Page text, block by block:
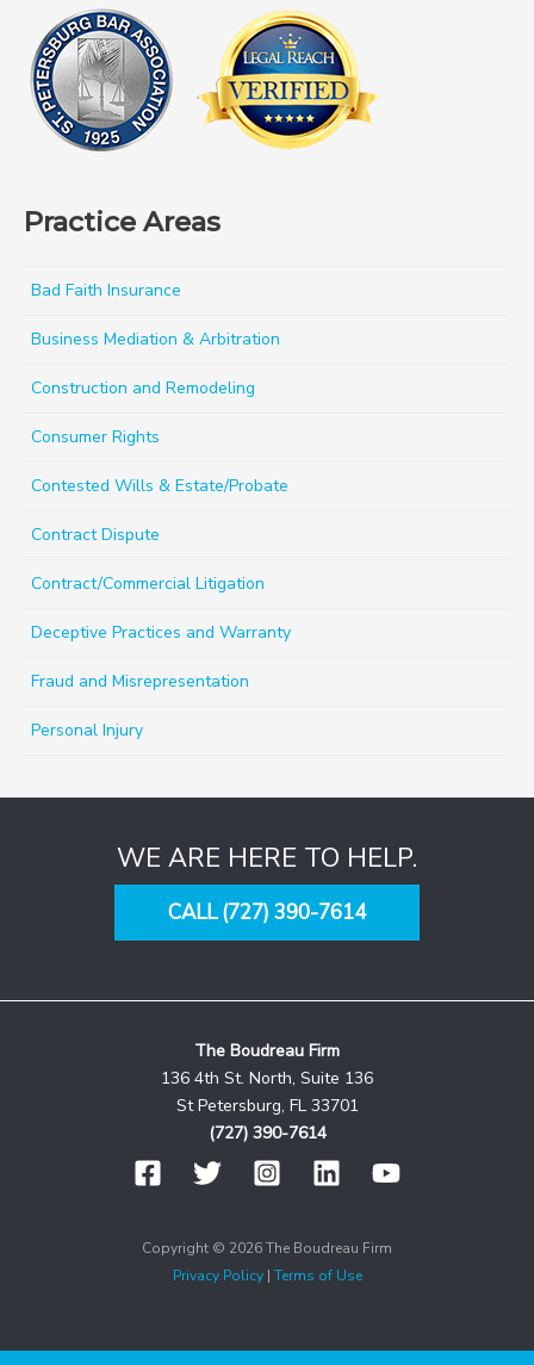
Practice Areas
Bad Faith Insurance
Business Mediation & Arbitration
Construction and Remodeling
Consumer Rights
Contested Wills & Estate/Probate
Contract Dispute
Contract/Commercial Litigation
Deceptive Practices and Warranty
Fraud and Misrepresentation
Personal Injury
WE ARE HERE TO HELP.
CALL (727) 390-7614
The Boudreau Firm
136 4th St. North, Suite 136
St Petersburg, FL 33701
(727) 390-7614
Copyright © 2026 The Boudreau Firm
Privacy Policy| Terms of Use